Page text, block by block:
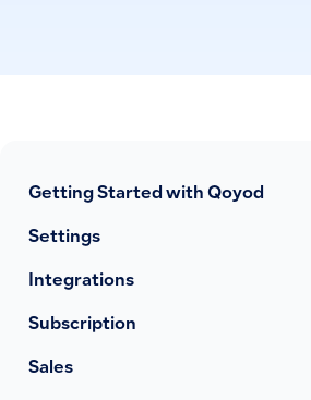
Getting Started with Qoyod
Settings
Integrations
Subscription
Sales